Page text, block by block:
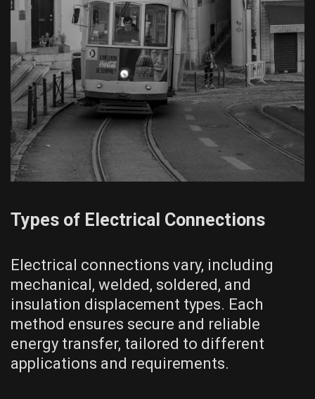
Types of Electrical Connections
Electrical connections vary, including
mechanical, welded, soldered, and
insulation displacement types. Each
method ensures secure and reliable
energy transfer, tailored to different
applications and requirements.